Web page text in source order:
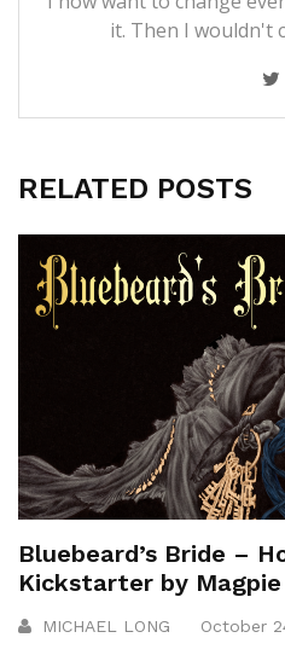
it. Then I wouldn't
RELATED POSTS
Bluebeard’s Bride –
Kickstarter by Magpie
MICHAEL LONG October